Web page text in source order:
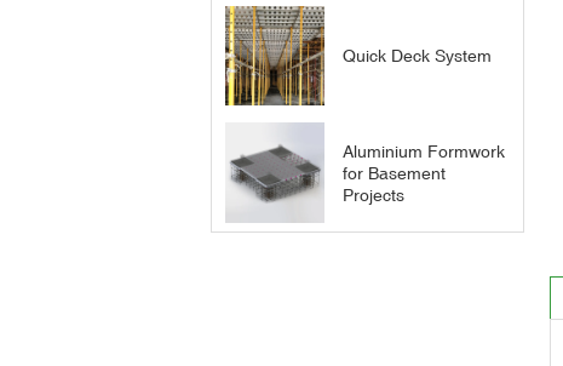
Quick Deck System
Aluminium Formwork
for Basement
Projects